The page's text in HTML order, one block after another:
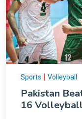
Sports | Volleyball
Pakistan
16